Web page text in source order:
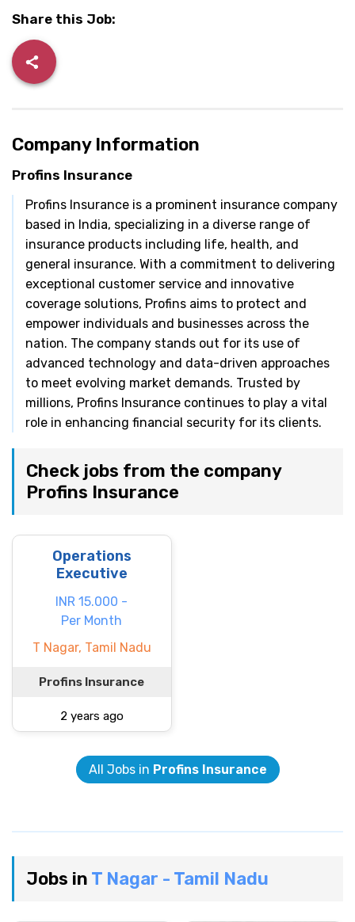
Share this Job:
Company Information
Profins Insurance
Profins Insurance is a prominent insurance company
based in India, specializing in a diverse range of
insurance products including life, health, and
general insurance. With a commitment to delivering
exceptional customer service and innovative
coverage solutions, Profins aims to protect and
empower individuals and businesses across the
nation. The company stands out for its use of
advanced technology and data-driven approaches
to meet evolving market demands. Trusted by
millions, Profins Insurance continues to play a vital
role in enhancing financial security for its clients.
Check jobs from the company
Profins Insurance
Operations
Executive
INR 15.000 -
Per Month
T Nagar, Tamil Nadu
Profins Insurance
2 years ago
All Jobs in Profins Insurance
Jobs in T Nagar - Tamil Nadu